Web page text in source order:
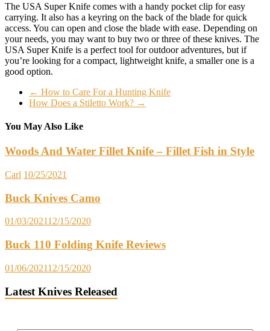
The USA Super Knife comes with a handy pocket clip for easy
carrying. It also has a keyring on the back of the blade for quick
access. You can open and close the blade with ease. Depending on
your needs, you may want to buy two or three of these knives. The
USA Super Knife is a perfect tool for outdoor adventures, but if
you’re looking for a compact, lightweight knife, a smaller one is a
good option.
← How to Care For a Hunting Knife
How Does a Stiletto Work? →
You May Also Like
Woods And Water Fillet Knife – Fillet Fish in Style
Carl 10/25/2021
Buck Knives Camo
01/03/202112/15/2020
Buck 110 Folding Knife Reviews
01/06/202112/15/2020
Latest Knives Released